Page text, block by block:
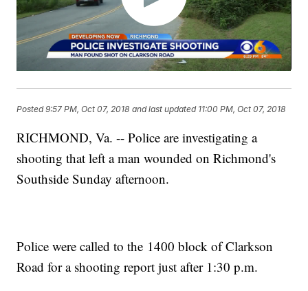
Posted9:57 PM, Oct 07, 2018 and last updated 11:00 PM, Oct 07, 2018
RICHMOND, Va. -- Police are investigating a
shooting that left a man wounded on Richmond's
Southside Sunday afternoon.
Police were called to the 1400 block of Clarkson
Road for a shooting report just after 1:30 p.m.